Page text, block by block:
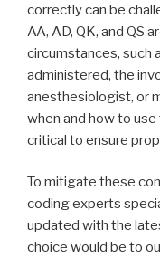
correctly can be
AA, AD, QK, and QS
circumstances, such
administered, the
anesthesiologist, or
when and how to
critical to ensure
To mitigate these
coding experts
updated with the
choice would be to